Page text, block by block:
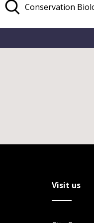
Visit us